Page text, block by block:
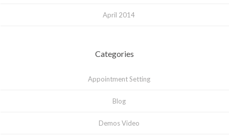
April 2014
Categories
Appointment Setting
Blog
Demos Video